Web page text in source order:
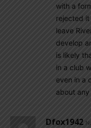
with a
rejected
leave
develop
is likely
in a club
even in a
about
Dfox1942